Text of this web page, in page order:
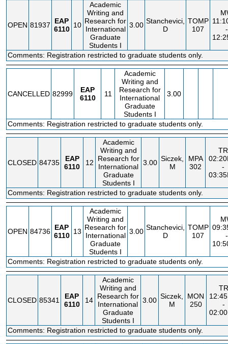
OPEN 81937
EAP
6110 10
Academic
Writing and
Research for
International
Graduate
Students I
3.00 Stanchevici,
D
TOMP
107
-
Comments: Registration restricted to graduate students only.
CANCELLED 82999
EAP
6110
11
Academic
Writing and
Research for
International
Graduate
Students I
3.00
Comments: Registration restricted to graduate students only.
CLOSED 84735
EAP
6110
12
Academic
Writing and
Research for
International
Graduate
Students I
3.00 Siczek,
M
MPA
302
TR
-
Comments: Registration restricted to graduate students only.
OPEN 84736 EAP
6110 13
Academic
Writing and
Research for
International
Graduate
Students I
3.00 Stanchevici,
D
TOMP
107
-
Comments: Registration restricted to graduate students only.
CLOSED 85341
EAP
6110
14
Academic
Writing and
Research for
International
Graduate
Students I
3.00 Siczek,
M
MON
250
TR
-
Comments: Registration restricted to graduate students only.